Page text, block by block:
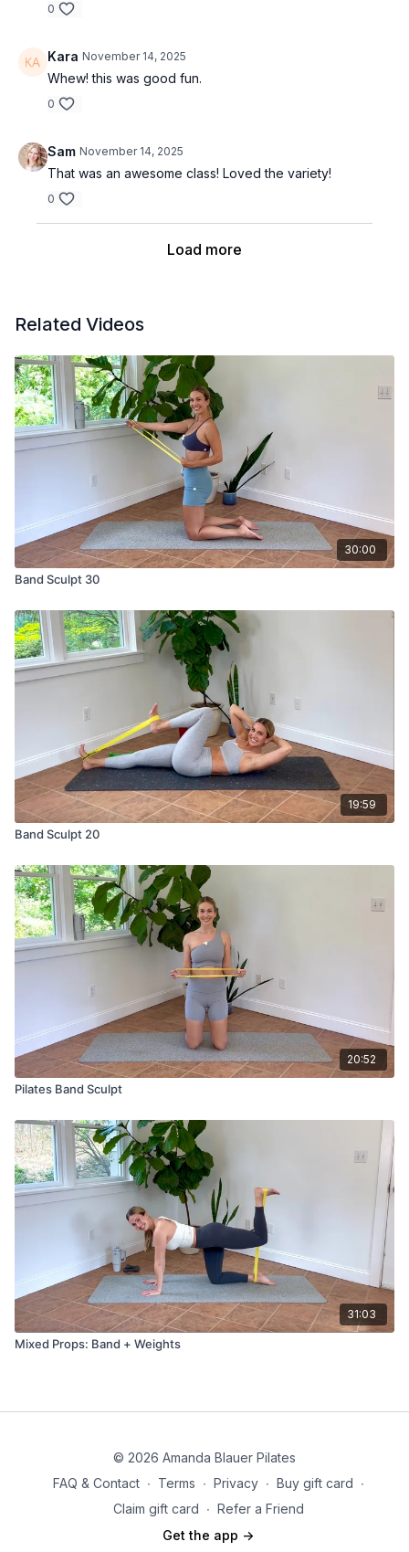
0
Kara November 14, 2025
Whew! this was good fun.
0
Sam November 14, 2025
That was an awesome class! Loved the variety!
0
Load more
Related Videos
30:00
Band Sculpt 30
19:59
Band Sculpt 20
20:52
Pilates Band Sculpt
31:03
Mixed Props: Band + Weights
© 2026 Amanda Blauer Pilates
FAQ & Contact ∙ Terms ∙ Privacy ∙ Buy gift card ∙
Claim gift card ∙ Refer a Friend
Get the app ->